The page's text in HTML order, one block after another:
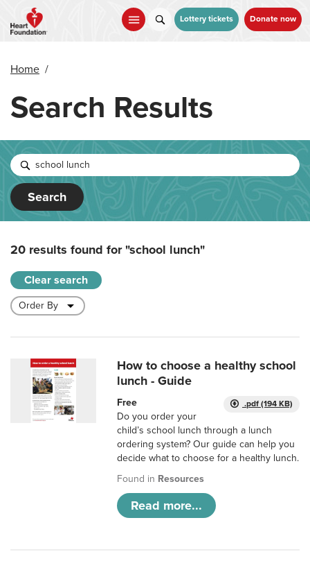
main
Lottery tickets Donate now
Home /
Search Results
Search
20 results found for"school lunch"
Clear search
How to choose a healthy school
lunch - Guide
.pdf (194 KB)
Free
Do you order your
child’s school lunch through a lunch
ordering system? Our guide can help you
decide what to choose for a healthy lunch.
Found in Resources
Read more...